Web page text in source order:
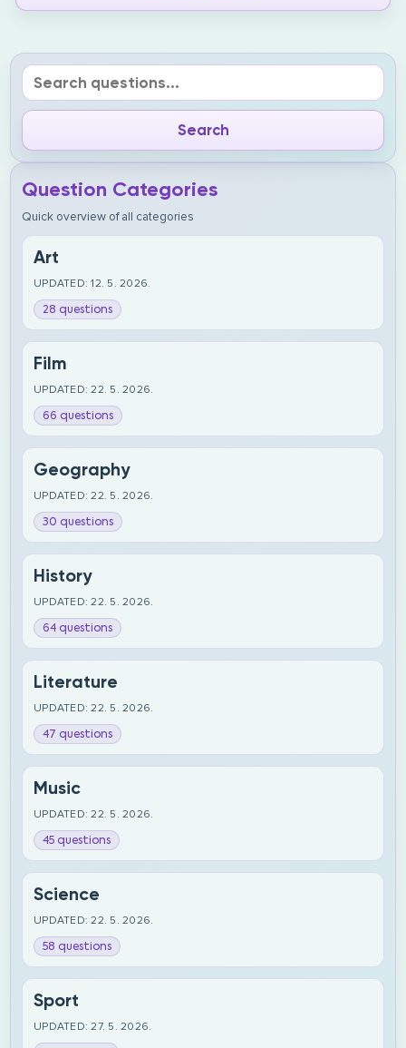
Question Categories
Quick overview of all categories
Art
UPDATED: 12. 5. 2026.
28 questions
Film
UPDATED: 22. 5. 2026.
66 questions
Geography
UPDATED: 22. 5. 2026.
30 questions
History
UPDATED: 22. 5. 2026.
64 questions
Literature
UPDATED: 22. 5. 2026.
47 questions
Music
UPDATED: 22. 5. 2026.
45 questions
Science
UPDATED: 22. 5. 2026.
58 questions
Sport
UPDATED: 27. 5. 2026.